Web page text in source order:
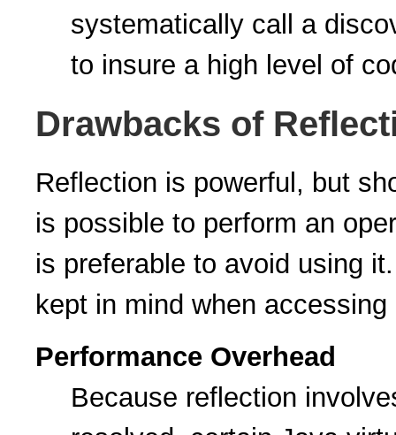
systematically call a
to insure a high level of
Drawbacks of
Reflection is powerful, but
is possible to perform an
is preferable to avoid using
kept in mind when
Performance Overhead
Because reflection